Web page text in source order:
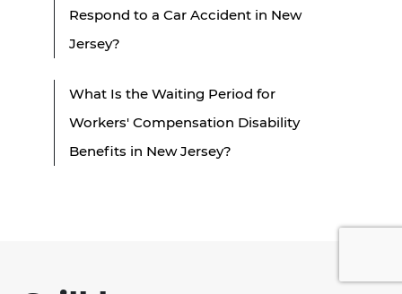
Respond to a Car Accident in New
Jersey?
What Is the Waiting Period for
Workers' Compensation Disability
Benefits in New Jersey?